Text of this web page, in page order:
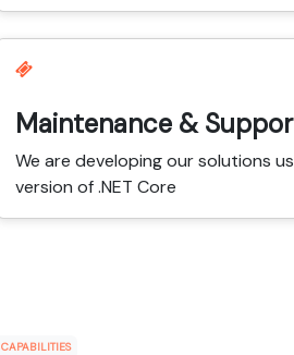
Maintenance &
We are developing our solutions
version of .NET Core
CAPABILITIES